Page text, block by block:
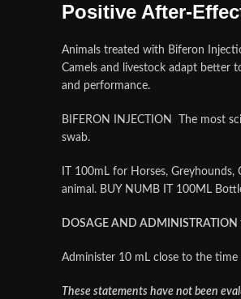
Positive
Animals treated with Biferon
Camels and livestock adapt better
and performance.
BIFERON INJECTION The most
swab.
IT 100mL for Horses,
animal. BUY NUMB IT 100ML
DOSAGE AND
Administer 10 mL close to the
These statements have not been